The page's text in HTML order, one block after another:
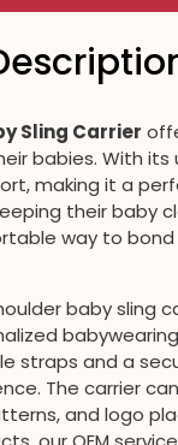
Sling Carrier
babies. With
making it a
their baby
way to
baby sling
straps and a
The carrier
and logo